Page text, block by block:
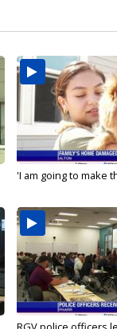
'I am going to make